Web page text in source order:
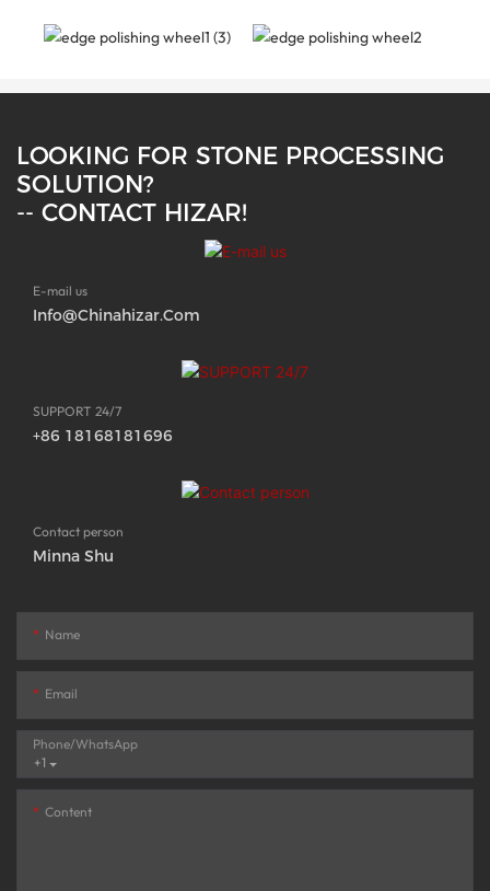
LOOKING FOR STONE PROCESSING
SOLUTION?
-- CONTACT HIZAR!
E-mail us
Info@chinahizar.com
SUPPORT 24/7
+86 18168181696
Contact person
Minna Shu
Name
Email
+1
Phone/whatsApp
Content